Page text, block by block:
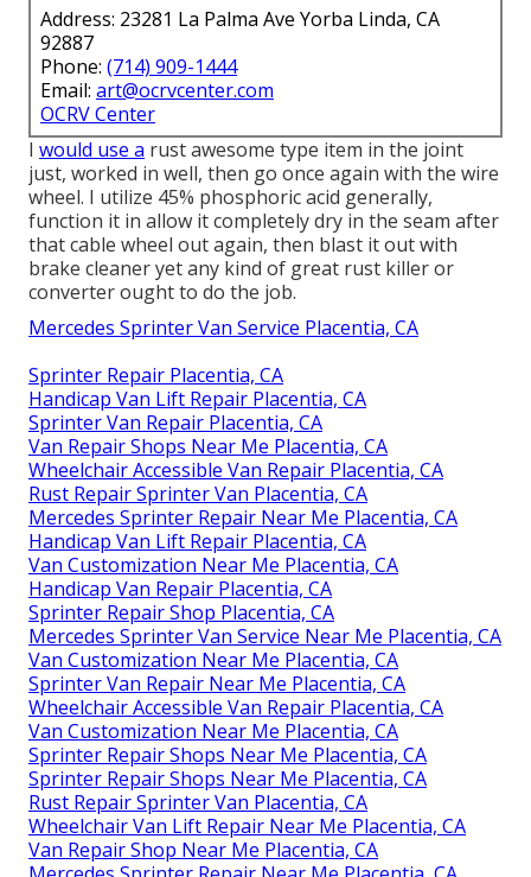
Address: 23281 La Palma Ave Yorba Linda, CA
92887
Phone: (714) 909-1444
Email: art@ocrvcenter.com
OCRV Center
I would use a rust awesome type item in the joint
just, worked in well, then go once again with the wire
wheel. I utilize 45% phosphoric acid generally,
function it in allow it completely dry in the seam after
that cable wheel out again, then blast it out with
brake cleaner yet any kind of great rust killer or
converter ought to do the job.
Mercedes Sprinter Van Service Placentia, CA
Sprinter Repair Placentia, CA
Handicap Van Lift Repair Placentia, CA
Sprinter Van Repair Placentia, CA
Van Repair Shops Near Me Placentia, CA
Wheelchair Accessible Van Repair Placentia, CA
Rust Repair Sprinter Van Placentia, CA
Mercedes Sprinter Repair Near Me Placentia, CA
Handicap Van Lift Repair Placentia, CA
Van Customization Near Me Placentia, CA
Handicap Van Repair Placentia, CA
Sprinter Repair Shop Placentia, CA
Mercedes Sprinter Van Service Near Me Placentia, CA
Van Customization Near Me Placentia, CA
Sprinter Van Repair Near Me Placentia, CA
Wheelchair Accessible Van Repair Placentia, CA
Van Customization Near Me Placentia, CA
Sprinter Repair Shops Near Me Placentia, CA
Sprinter Repair Shops Near Me Placentia, CA
Rust Repair Sprinter Van Placentia, CA
Wheelchair Van Lift Repair Near Me Placentia, CA
Van Repair Shop Near Me Placentia, CA